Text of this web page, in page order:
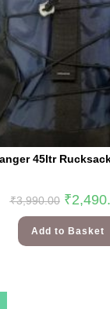
45ltr
₹3,990.00 ₹
Add to Basket